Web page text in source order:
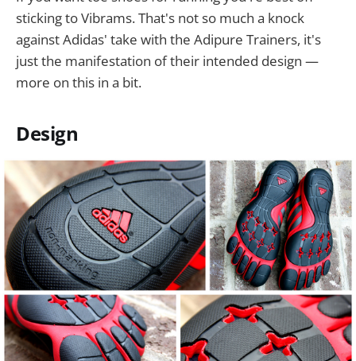
sticking to Vibrams. That's not so much a knock
against Adidas' take with the Adipure Trainers, it's
just the manifestation of their intended design —
more on this in a bit.
Design